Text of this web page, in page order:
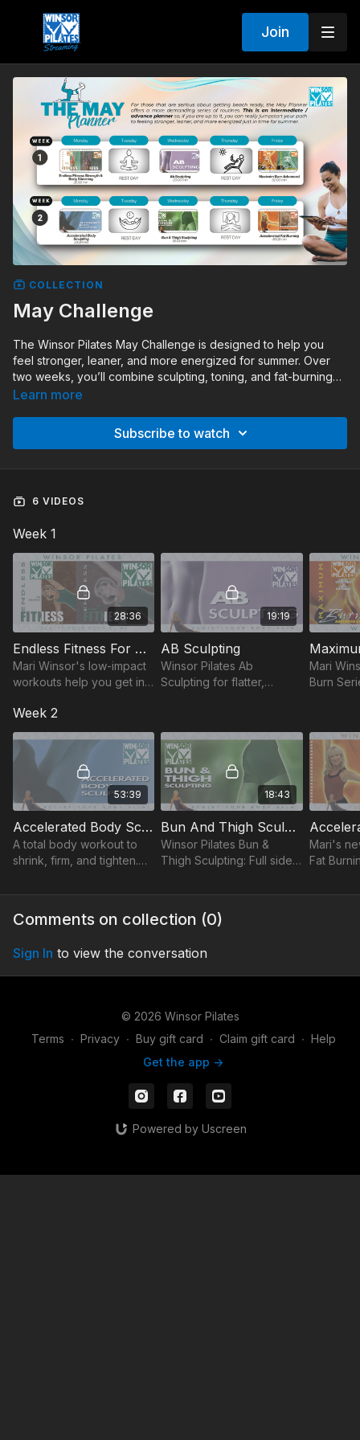
Join
COLLECTION
May Challenge
The Winsor Pilates May Challenge is designed to help you
feel stronger, leaner, and more energized for summer. Over
two weeks, you’ll combine sculpting, toning, and fat-burning
workouts that target the entire body while building strength,
challenge is the perfect way to stay active and see results.
Learn more
Subscribe to watch
6 VIDEOS
Week 1
28:36
Endless Fitness For Beginners
Mari Winsor's low-impact
workouts help you get in
then increase intensity for
quicker results.
19:19
AB Sculpting
Winsor Pilates Ab
Sculpting for flatter,
central Core-focused
exercises to get sexy abs.
Mari
Burn
strong
Week 2
53:39
Accelerated Body Sculpting
A total body workout to
shrink, firm, and tighten.
flexibility, and sculpt long,
18:43
Bun And Thigh Sculpting
Winsor Pilates Bun &
Thigh Sculpting: Full side-
exercises to tone
Mari's
Fat
time with
Comments on collection (0)
Sign In to view the conversation
© 2026 Winsor Pilates
Terms ∙ Privacy ∙ Buy gift card ∙ Claim gift card ∙ Help
Get the app ->
Powered by Uscreen